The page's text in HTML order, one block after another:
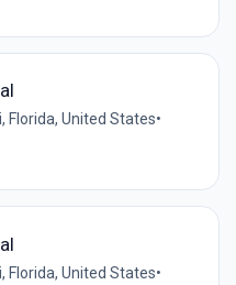
Florida, United States•
Florida, United States•